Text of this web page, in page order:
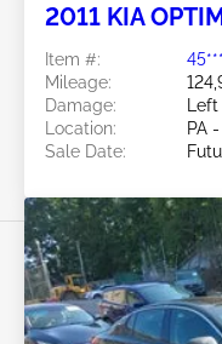
2011 KIA
Item #:
Mileage:
Damage:
Left
Location:
PA
Sale Date: